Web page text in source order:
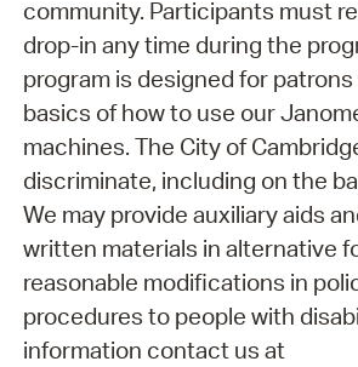
community. Participants must
drop-in any time during the
program is designed for
basics of how to use our
machines. The City of
discriminate, including on the
We may provide auxiliary aids
written materials in alternative
reasonable modifications in
procedures to people with
information contact us at